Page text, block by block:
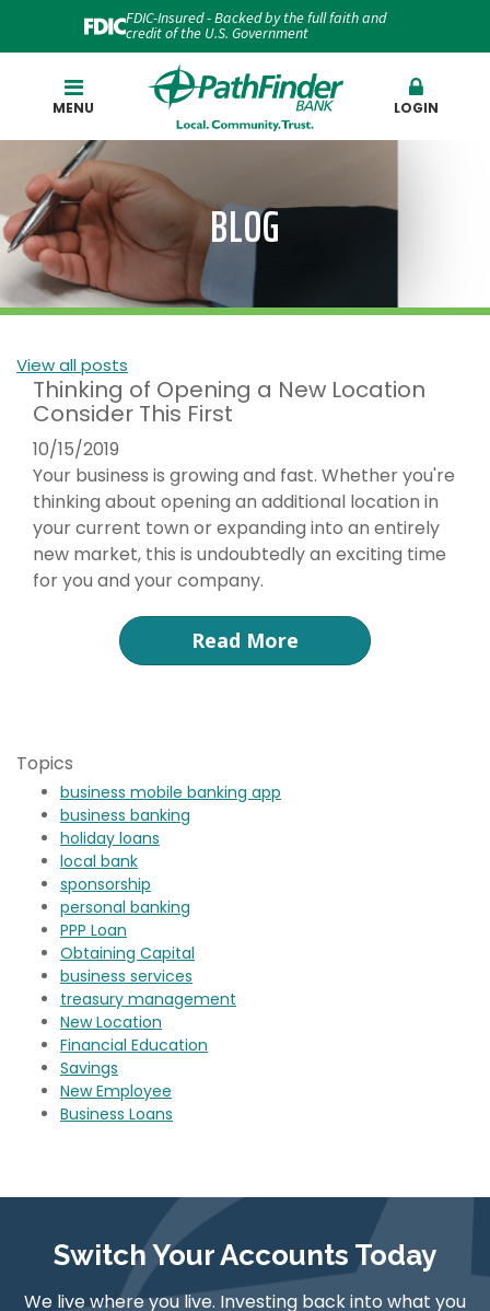
FDIC-Insured - Backed by the full faith and
credit of the U.S. Government
MENU LOGIN
BLOG
View all posts
Thinking of Opening a New Location
Consider This First
10/15/2019
Your business is growing and fast. Whether you're
thinking about opening an additional location in
your current town or expanding into an entirely
new market, this is undoubtedly an exciting time
for you and your company.
Read More
Topics
business mobile banking app
business banking
holiday loans
local bank
sponsorship
personal banking
PPP Loan
Obtaining Capital
business services
treasury management
New Location
Financial Education
Savings
New Employee
Business Loans
Switch Your Accounts Today
We live where you live. Investing back into what you